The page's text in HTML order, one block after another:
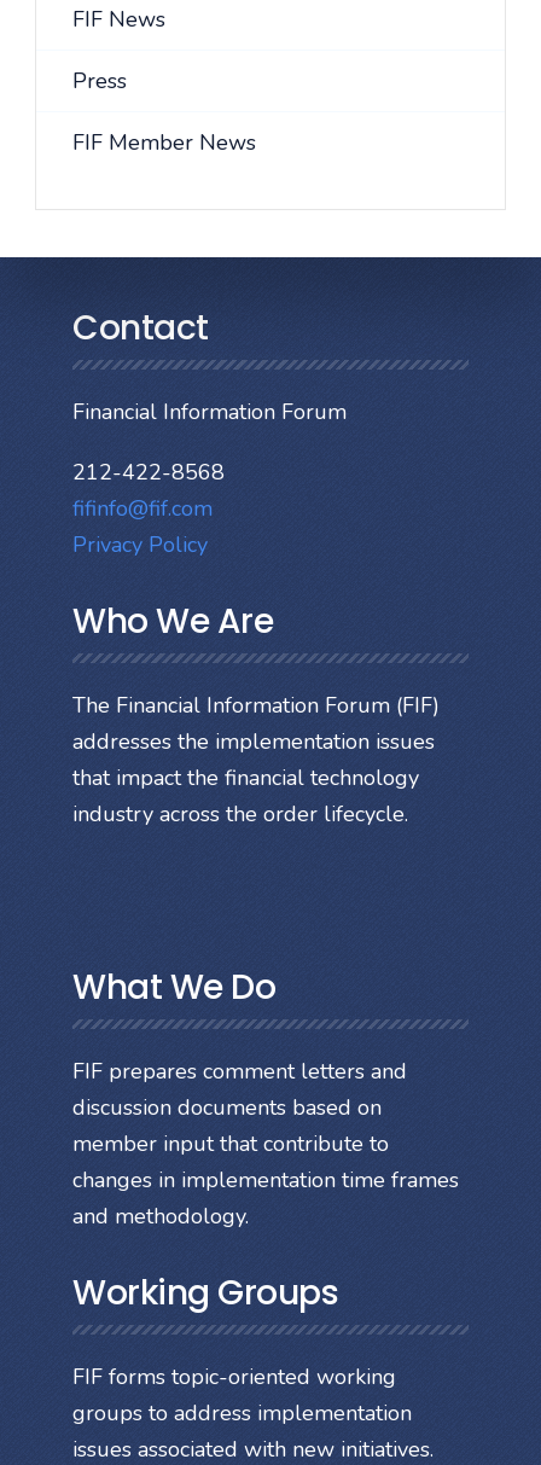
FIF News
Press
FIF Member News
Contact
Financial Information Forum
212-422-8568
fifinfo@fif.com
Privacy Policy
Who We Are
The Financial Information Forum (FIF)
addresses the implementation issues
that impact the financial technology
industry across the order lifecycle.
What We Do
FIF prepares comment letters and
discussion documents based on
member input that contribute to
changes in implementation time frames
and methodology.
Working Groups
FIF forms topic-oriented working
groups to address implementation
issues associated with new initiatives.